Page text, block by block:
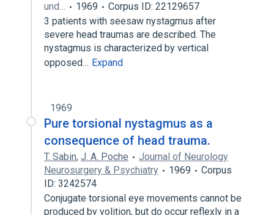
und…
1969
Corpus ID: 22129657
3 patients with seesaw nystagmus after
severe head traumas are described. The
nystagmus is characterized by vertical
opposed… Expand
1969
Pure torsional nystagmus as a
consequence of head trauma.
T. Sabin, J. A. Poche
Journal of Neurology
Neurosurgery & Psychiatry
1969
Corpus
ID: 3242574
Conjugate torsional eye movements cannot be
produced by volition, but do occur reflexly in a